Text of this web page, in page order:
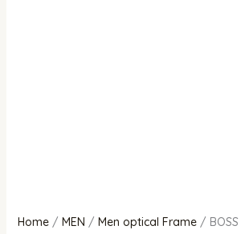
Home/ MEN / Men optical Frame/ BOSS